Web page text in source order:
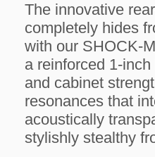
The innovative
completely hides
with our SHOCK-
a reinforced 1-
and cabinet
resonances that
acoustically
stylishly stealthy